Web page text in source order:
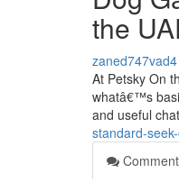
the
zaned747vad4
At Petsky On
whatâ€™s
and useful
standard-